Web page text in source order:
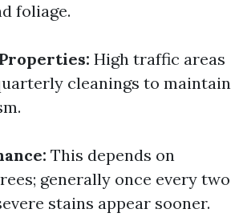
foliage.
High traffic areas
cleanings to maintain
This depends on
generally once every two
stains appear sooner.